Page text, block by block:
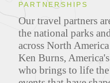
ITINERARIES
FEATURED TOURS
PARTNERSHIPS
Our travel partners
the national parks
across North
Ken Burns,
who brings to life the